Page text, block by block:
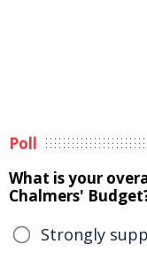
Poll
What is your
Chalmers'
Strongly